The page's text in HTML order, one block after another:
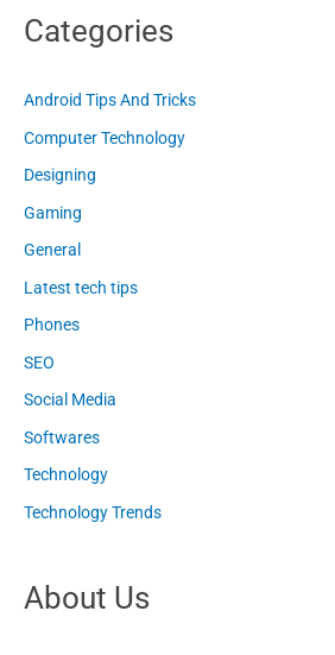
Categories
Android Tips And Tricks
Computer Technology
Designing
Gaming
General
Latest tech tips
Phones
SEO
Social Media
Softwares
Technology
Technology Trends
About Us